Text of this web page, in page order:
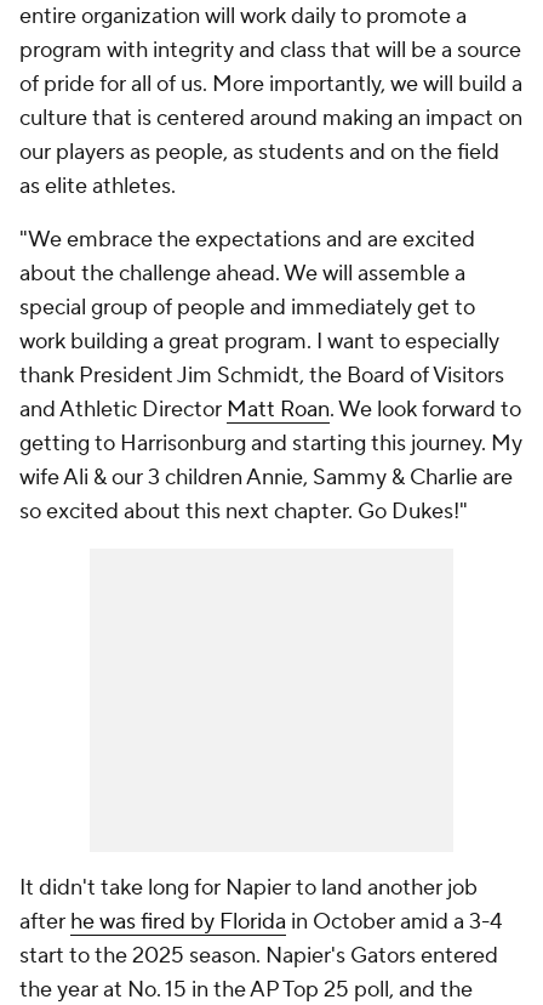
entire organization will work daily to promote a
program with integrity and class that will be a source
of pride for all of us. More importantly, we will build a
culture that is centered around making an impact on
our players as people, as students and on the field
as elite athletes.
"We embrace the expectations and are excited
about the challenge ahead. We will assemble a
special group of people and immediately get to
work building a great program. I want to especially
thank President Jim Schmidt, the Board of Visitors
and Athletic Director Matt Roan. We look forward to
getting to Harrisonburg and starting this journey. My
wife Ali & our 3 children Annie, Sammy & Charlie are
so excited about this next chapter. Go Dukes!"
It didn't take long for Napier to land another job
after he was fired by Florida in October amid a 3-4
start to the 2025 season. Napier's Gators entered
the year at No. 15 in the AP Top 25 poll, and the